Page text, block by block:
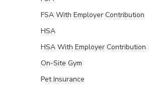
FSA With Employer Contribution
HSA
HSA With Employer Contribution
On-Site Gym
Pet Insurance